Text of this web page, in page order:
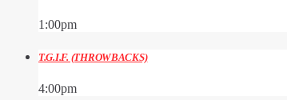
1:00pm
T.G.I.F. (THROWBACKS)
4:00pm